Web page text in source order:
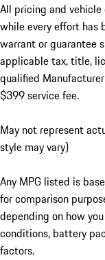
All pricing and
while every effort has
warrant or guarantee
applicable tax, title,
qualified
$399 service fee.
May not represent
style may vary)
Any MPG listed is
for comparison
depending on how
conditions, battery
factors.